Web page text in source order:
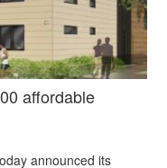
affordable
announced its